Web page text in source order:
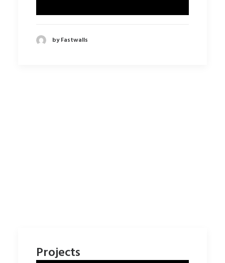
by Fastwalls
Projects